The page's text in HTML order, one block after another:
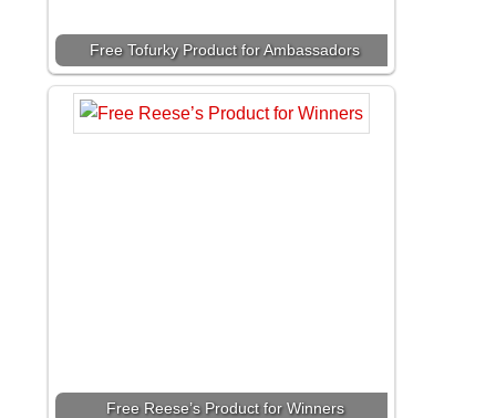
Free Tofurky Product for Ambassadors
Free Reese’s Product for Winners